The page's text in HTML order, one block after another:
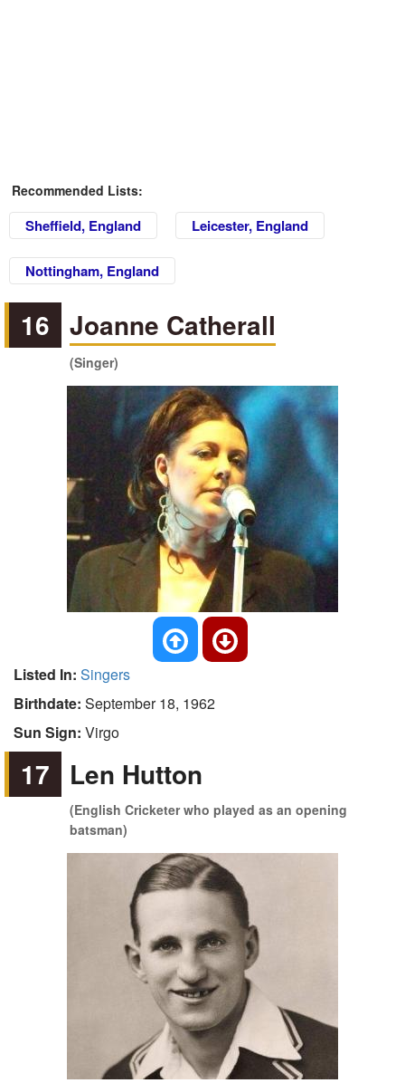
Recommended Lists:
Sheffield, England Leicester, England
Nottingham, England
16 Joanne Catherall
(Singer)
Listed In: Singers
Birthdate: September 18, 1962
Sun Sign: Virgo
17 Len Hutton
(English Cricketer who played as an opening
batsman)